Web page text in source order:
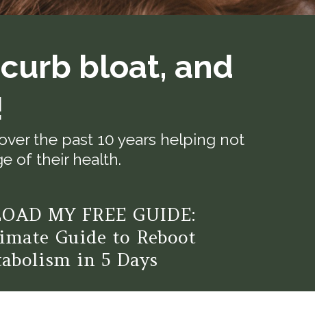
bloat, and
the past 10 years helping not
of their health.
MY FREE GUIDE:
Guide to Reboot
in 5 Days